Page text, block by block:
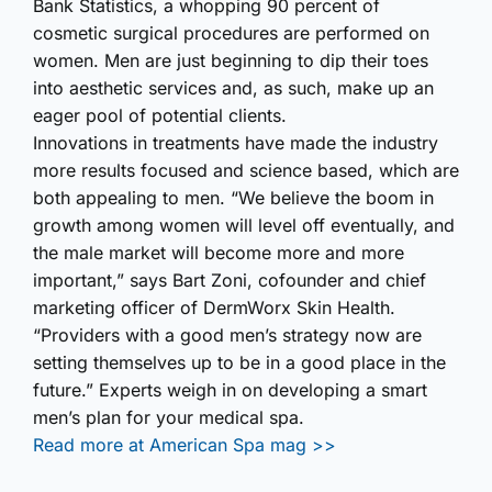
Bank Statistics, a whopping 90 percent of
cosmetic surgical procedures are performed on
women. Men are just beginning to dip their toes
into aesthetic services and, as such, make up an
eager pool of potential clients.
Innovations in treatments have made the industry
more results focused and science based, which are
both appealing to men. “We believe the boom in
growth among women will level off eventually, and
the male market will become more and more
important,” says Bart Zoni, cofounder and chief
marketing officer of DermWorx Skin Health.
“Providers with a good men’s strategy now are
setting themselves up to be in a good place in the
future.” Experts weigh in on developing a smart
men’s plan for your medical spa.
Read more at American Spa mag >>